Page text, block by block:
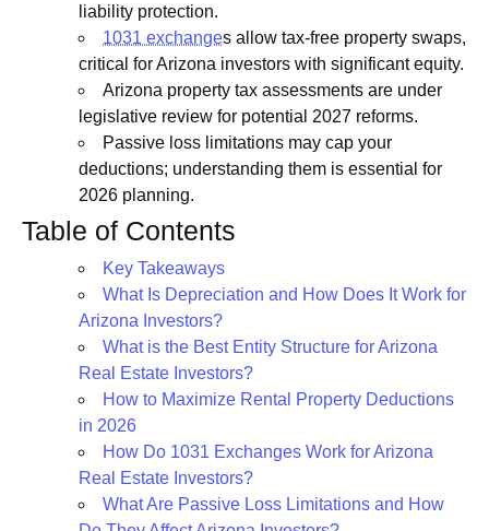
liability protection.
1031 exchanges allow tax-free property swaps,
critical for Arizona investors with significant equity.
Arizona property tax assessments are under
legislative review for potential 2027 reforms.
Passive loss limitations may cap your
deductions; understanding them is essential for
2026 planning.
Table of Contents
Key Takeaways
What Is Depreciation and How Does It Work for
Arizona Investors?
What is the Best Entity Structure for Arizona
Real Estate Investors?
How to Maximize Rental Property Deductions
in 2026
How Do 1031 Exchanges Work for Arizona
Real Estate Investors?
What Are Passive Loss Limitations and How